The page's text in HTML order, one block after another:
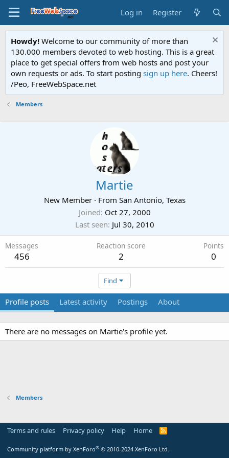
Log in Register
Howdy! Welcome to our community of more than
130.000 members devoted to web hosting. This is a great
place to get special offers from web hosts and post your
own requests or ads. To start posting sign up here. Cheers!
/Peo, FreeWebSpace.net
Members
Martie
New Member · From San Antonio, Texas
Joined Oct 27, 2000
Last seen Jul 30, 2010
Messages
456
Reaction score
2
Points
0
Find
Profile posts Latest activity Postings About
There are no messages on Martie's profile yet.
Members
Terms and rules Privacy policy Help Home
R
Community platform by XenForo® © 2010-2024 XenForo Ltd.